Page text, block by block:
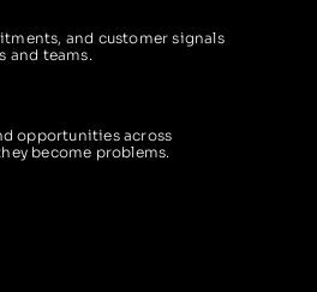
and customer signals
and teams.
opportunities across
become problems.